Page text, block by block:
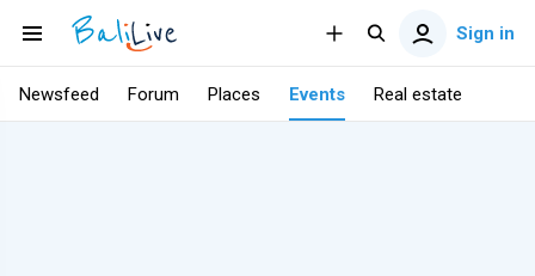
Sign in
Newsfeed Forum Places Events Real estate